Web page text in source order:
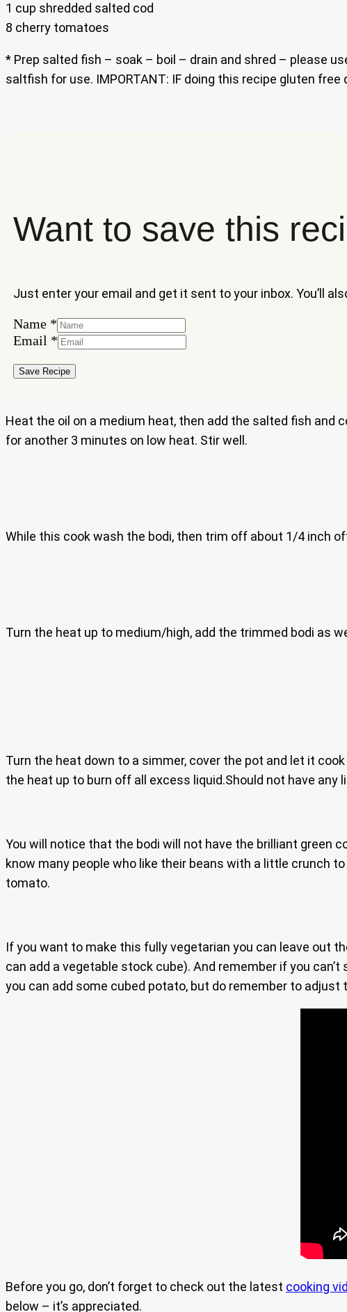
1 cup shredded salted cod
8 cherry tomatoes
* Prep salted fish – soak – boil – drain and shred – please
saltfish for use. IMPORTANT: IF doing this recipe gluten
Want to save this
Just enter your email and get it sent to your inbox. You’ll
Name
Name *
Email *
Save Recipe
Heat the oil on a medium heat, then add the salted fish and
for another 3 minutes on low heat. Stir well.
While this cook wash the bodi, then trim off about 1/4 inch
Turn the heat up to medium/high, add the trimmed bodi as
Turn the heat down to a simmer, cover the pot and let it
the heat up to burn off all excess liquid.Should not have any
You will notice that the bodi will not have the brilliant green
know many people who like their beans with a little crunch
tomato.
If you want to make this fully vegetarian you can leave out
can add a vegetable stock cube). And remember if you
you can add some cubed potato, but do remember to adjust
Before you go, don’t forget to check out the latest cooking
below – it’s appreciated.